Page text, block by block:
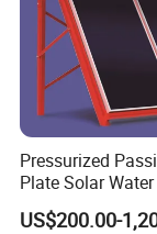
Pressurized
Plate Solar
Home Hotel or
US$200.00-